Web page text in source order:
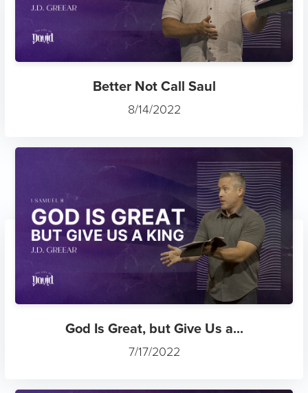
Better Not Call Saul
8/14/2022
God Is Great, but Give Us a...
7/17/2022